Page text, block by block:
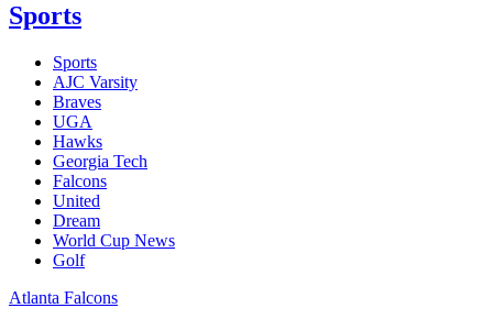
Sports
Sports
AJC Varsity
Braves
UGA
Hawks
Georgia Tech
Falcons
United
Dream
World Cup News
Golf
Atlanta Falcons